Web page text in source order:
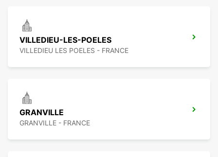
VILLEDIEU-LES-POELES
VILLEDIEU LES POELES - FRANCE
GRANVILLE
GRANVILLE - FRANCE